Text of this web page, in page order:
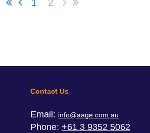
1 2
Contact Us
Email: info@aage.com.au
Phone: +61 3 9352 5062